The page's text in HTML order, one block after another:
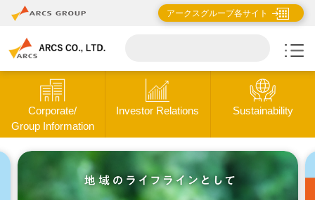
アークスグループ各サイト
Corporate/
Group Information
Investor Relations Sustainability